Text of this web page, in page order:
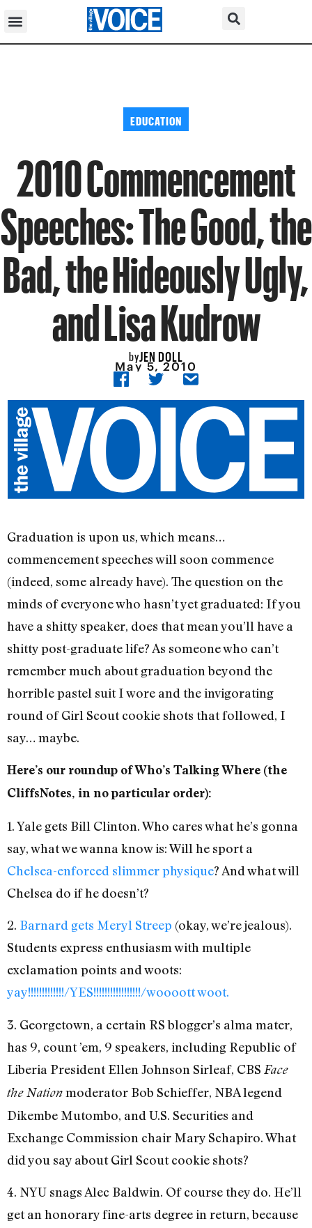
EDUCATION
2010 Commencement
Speeches: The Good, the
Bad, the Hideously Ugly,
and Lisa Kudrow
byJEN DOLL
May 5, 2010
Graduation is upon us, which means…
commencement speeches will soon commence
(indeed, some already have). The question on the
minds of everyone who hasn’t yet graduated: If you
have a shitty speaker, does that mean you’ll have a
shitty post-graduate life? As someone who can’t
remember much about graduation beyond the
horrible pastel suit I wore and the invigorating
round of Girl Scout cookie shots that followed, I
say… maybe.
Here’s our roundup of Who’s Talking Where (the
CliffsNotes, in no particular order):
1. Yale gets Bill Clinton. Who cares what he’s gonna
say, what we wanna know is: Will he sport a
Chelsea-enforced slimmer physique? And what will
Chelsea do if he doesn’t?
2. Barnard gets Meryl Streep (okay, we’re jealous).
Students express enthusiasm with multiple
exclamation points and woots:
yay!!!!!!!!!!!!!/YES!!!!!!!!!!!!!!!!!/woooott woot.
3. Georgetown, a certain RS blogger’s alma mater,
has 9, count ’em, 9 speakers, including Republic of
Liberia President Ellen Johnson Sirleaf, CBS Face
the Nationmoderator Bob Schieffer, NBA legend
Dikembe Mutombo, and U.S. Securities and
Exchange Commission chair Mary Schapiro. What
did you say about Girl Scout cookie shots?
4. NYU snags Alec Baldwin. Of course they do. He’ll
get an honorary fine-arts degree in return, because